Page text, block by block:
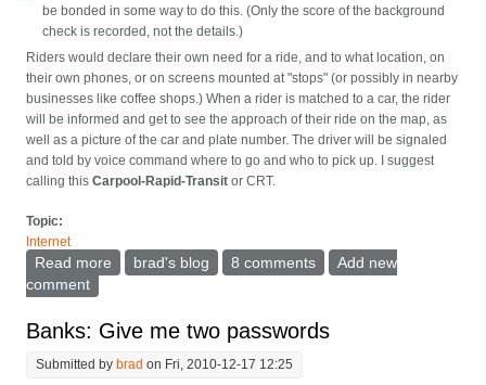
be bonded in some way to do this. (Only the score of the background
check is recorded, not the details.)
Riders would declare their own need for a ride, and to what location, on
their own phones, or on screens mounted at "stops" (or possibly in nearby
businesses like coffee shops.) When a rider is matched to a car, the rider
will be informed and get to see the approach of their ride on the map, as
well as a picture of the car and plate number. The driver will be signaled
and told by voice command where to go and who to pick up. I suggest
calling thisCarpool-Rapid-Transit or CRT.
Topic:
Internet
Read more about Ride-sharing apps instead of Bus Rapid
brad's blog 8 comments
Add new
comment
Banks: Give me two passwords
Submitted by brad on Fri, 2010-12-17 12:25